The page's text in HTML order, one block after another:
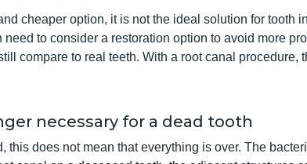
cheaper option, it is not the ideal solution for tooth
to consider a restoration option to avoid more
compare to real teeth. With a root canal procedure,
necessary for a dead tooth
this does not mean that everything is over. The